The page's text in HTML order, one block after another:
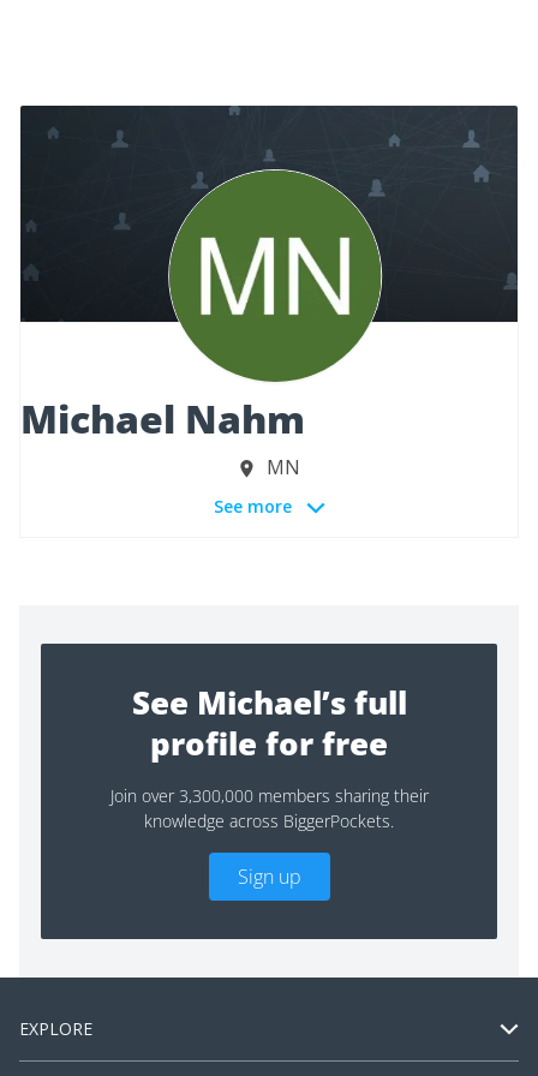
Michael Nahm
MN
See more
See Michael’s full
profile for free
Join over 3,300,000 members sharing their
knowledge across BiggerPockets.
Sign up
EXPLORE